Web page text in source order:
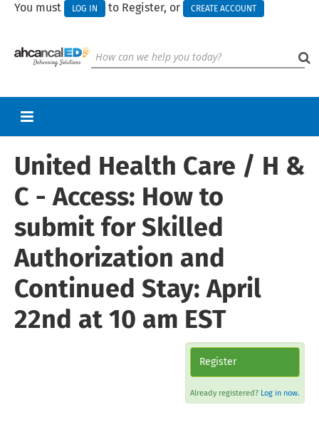
You must LOG IN to Register, or CREATE ACCOUNT
RETURN TO HOMEPAGE
CART (0 ITEMS)
UPCOMING WEBINARS
HELP
Log In Create Account
United Health Care / H &
C - Access: How to
submit for Skilled
Authorization and
Continued Stay: April
22nd at 10 am EST
Register
Already registered? Log in now.